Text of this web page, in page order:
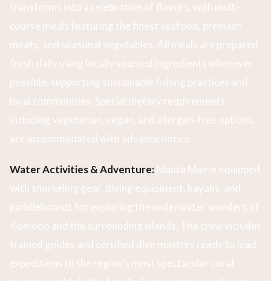
transforms into a celebration of flavors, with multi-
course meals featuring the finest seafood, premium
meats, and seasonal vegetables. All meals are prepared
fresh daily using locally sourced ingredients whenever
possible, supporting sustainable fishing practices and
local communities. Special dietary requirements,
including vegetarian, vegan, and allergen-free options,
are accommodated with advance notice.
Water Activities & Adventure:Manta Mae is equipped
with snorkeling gear, diving equipment, kayaks, and
paddleboards for exploring the underwater wonders of
Komodo and the surrounding islands. The crew includes
trained guides and certified dive masters ready to lead
expeditions to the region’s most spectacular coral